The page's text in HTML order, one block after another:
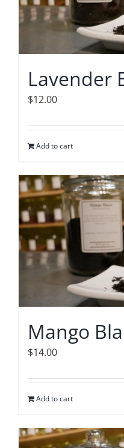
Lavender
$12.00
Add to cart
Mango
$14.00
Add to cart